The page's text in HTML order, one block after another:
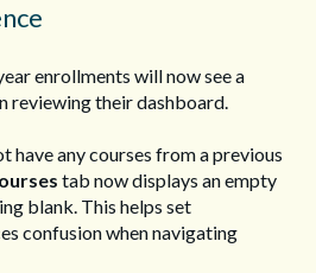
enrollments will now see a
reviewing their dashboard.
have any courses from a previous
tab now displays an empty
blank. This helps set
confusion when navigating